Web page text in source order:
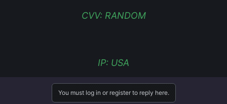
CVV: RANDOM
IP: USA
You must log in or register to reply here.